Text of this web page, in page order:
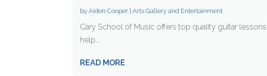
byAiden Cooper |Arts Gallery and Entertainment
Cary School of Music offers top quality guitar
help...
READ MORE